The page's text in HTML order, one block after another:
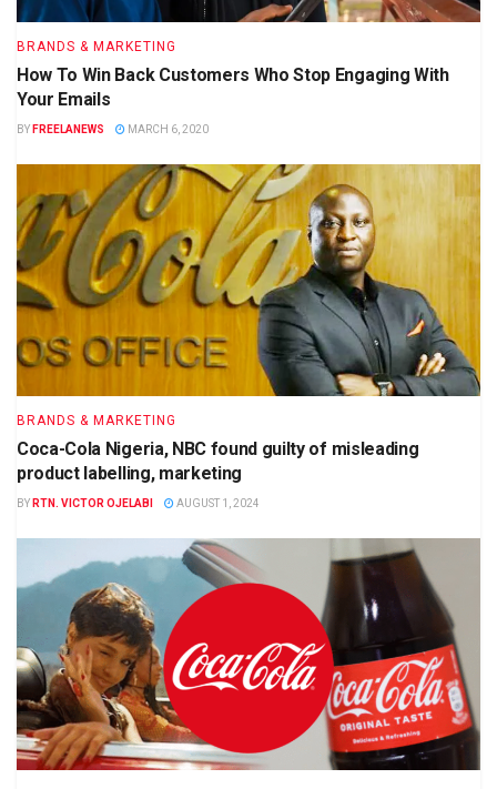
BRANDS & MARKETING
How To Win Back Customers Who Stop Engaging With
Your Emails
BY FREELANEWS MARCH 6, 2020
BRANDS & MARKETING
Coca-Cola Nigeria, NBC found guilty of misleading
product labelling, marketing
BY RTN. VICTOR OJELABI AUGUST 1, 2024